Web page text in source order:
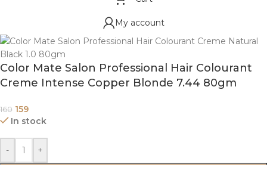
My account
Color Mate Salon Professional Hair Colourant
Creme Intense Copper Blonde 7.44 80gm
160 159
In stock
- +